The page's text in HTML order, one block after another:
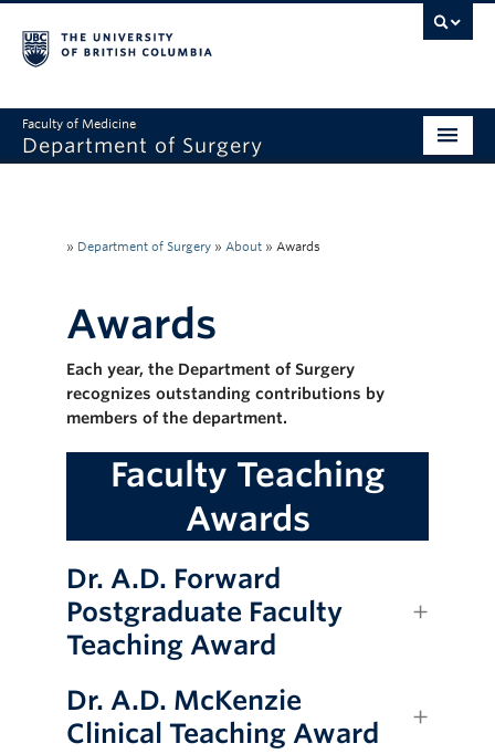
Faculty of Medicine
Department of Surgery
Education
Research
Faculty & Staff
» Department of Surgery » About » Awards
Awards
Each year, the Department of Surgery
recognizes outstanding contributions by
members of the department.
Faculty Teaching
Awards
Dr. A.D. Forward
Postgraduate Faculty
Teaching Award
Dr. A.D. McKenzie
Clinical Teaching Award